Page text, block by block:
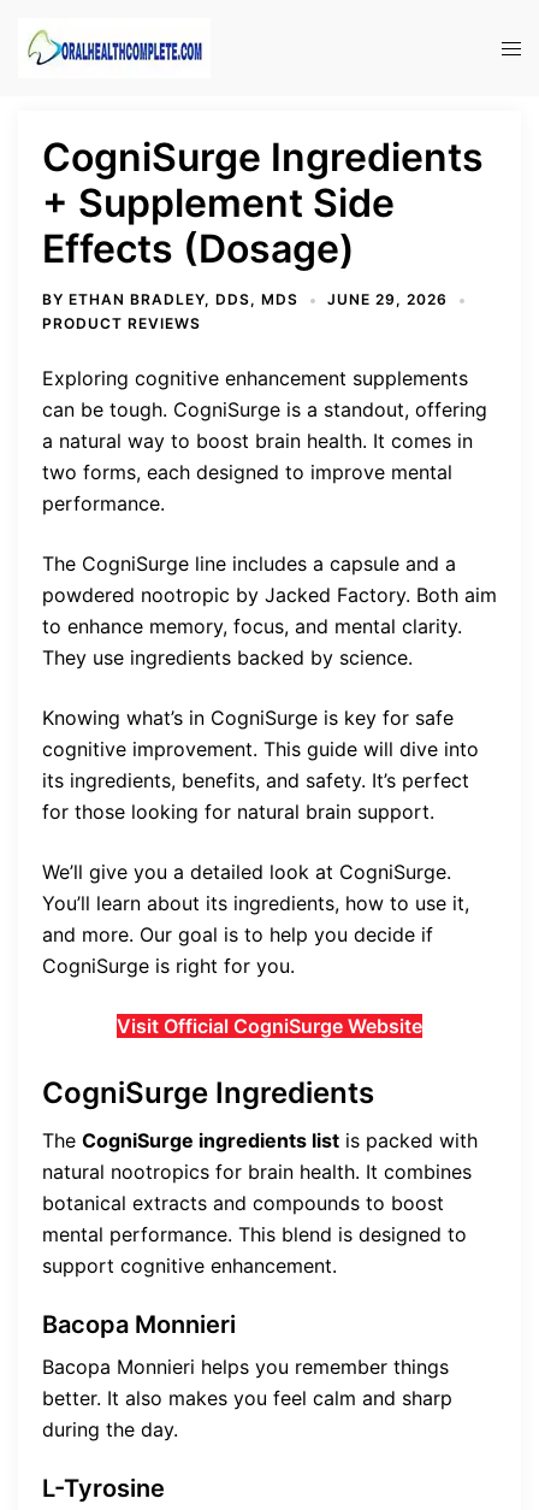
CogniSurge Ingredients
+ Supplement Side
Effects (Dosage)
BY ETHAN BRADLEY, DDS, MDS
JUNE 29, 2026
PRODUCT REVIEWS
Exploring cognitive enhancement supplements
can be tough. CogniSurge is a standout, offering
a natural way to boost brain health. It comes in
two forms, each designed to improve mental
performance.
The CogniSurge line includes a capsule and a
powdered nootropic by Jacked Factory. Both aim
to enhance memory, focus, and mental clarity.
They use ingredients backed by science.
Knowing what’s in CogniSurge is key for safe
cognitive improvement. This guide will dive into
its ingredients, benefits, and safety. It’s perfect
for those looking for natural brain support.
We’ll give you a detailed look at CogniSurge.
You’ll learn about its ingredients, how to use it,
and more. Our goal is to help you decide if
CogniSurge is right for you.
Visit Official CogniSurge Website
CogniSurge Ingredients
The CogniSurge ingredients list is packed with
natural nootropics for brain health. It combines
botanical extracts and compounds to boost
mental performance. This blend is designed to
support cognitive enhancement.
Bacopa Monnieri
Bacopa Monnieri helps you remember things
better. It also makes you feel calm and sharp
during the day.
L-Tyrosine